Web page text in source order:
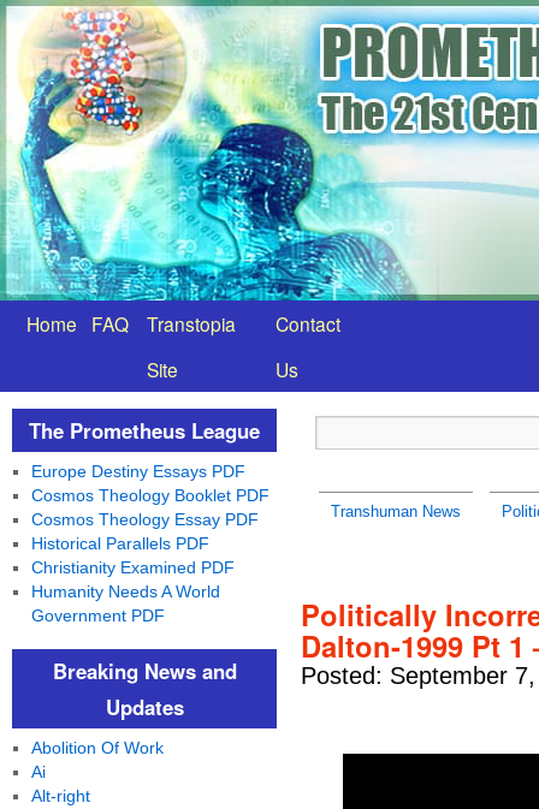
Home FAQ
Transtopia
Site
Contact
Us
Transhuman News
Politically
Dalton-1999 Pt 1
Posted: September
The Prometheus League
Europe Destiny Essays PDF
Cosmos Theology Booklet PDF
Cosmos Theology Essay PDF
Historical Parallels PDF
Christianity Examined PDF
Humanity Needs A World
Government PDF
Breaking News and
Updates
Abolition Of Work
Ai
Alt-right